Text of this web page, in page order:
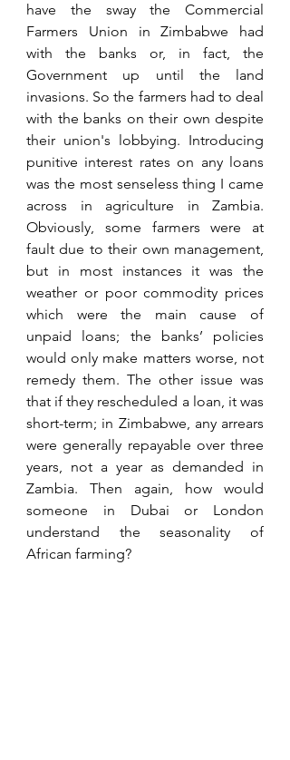
have the sway the Commercial
Farmers Union in Zimbabwe had
with the banks or, in fact, the
Government up until the land
invasions. So the farmers had to deal
with the banks on their own despite
their union's lobbying. Introducing
punitive interest rates on any loans
was the most senseless thing I came
across in agriculture in Zambia.
Obviously, some farmers were at
fault due to their own management,
but in most instances it was the
weather or poor commodity prices
which were the main cause of
unpaid loans; the banks’ policies
would only make matters worse, not
remedy them. The other issue was
that if they rescheduled a loan, it was
short-term; in Zimbabwe, any arrears
were generally repayable over three
years, not a year as demanded in
Zambia. Then again, how would
someone in Dubai or London
understand the seasonality of
African farming?